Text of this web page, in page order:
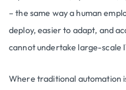
– the same way a human
deploy, easier to adapt, and
cannot undertake large-scale
Where traditional automation